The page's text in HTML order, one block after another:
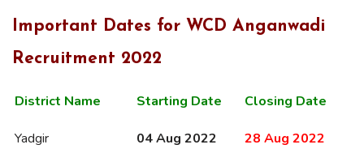
Important Dates for WCD Anganwadi
Recruitment 2022
District Name Starting Date Closing Date
Yadgir 04 Aug 2022 28 Aug 2022